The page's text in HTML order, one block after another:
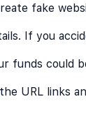
fake
If you
funds could
URL links